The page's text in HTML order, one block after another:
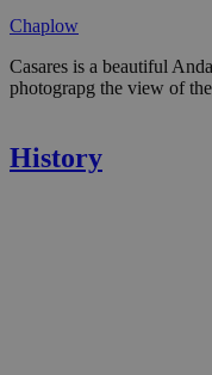
Chaplow
Casares is a beautiful
photograpg the view of
History